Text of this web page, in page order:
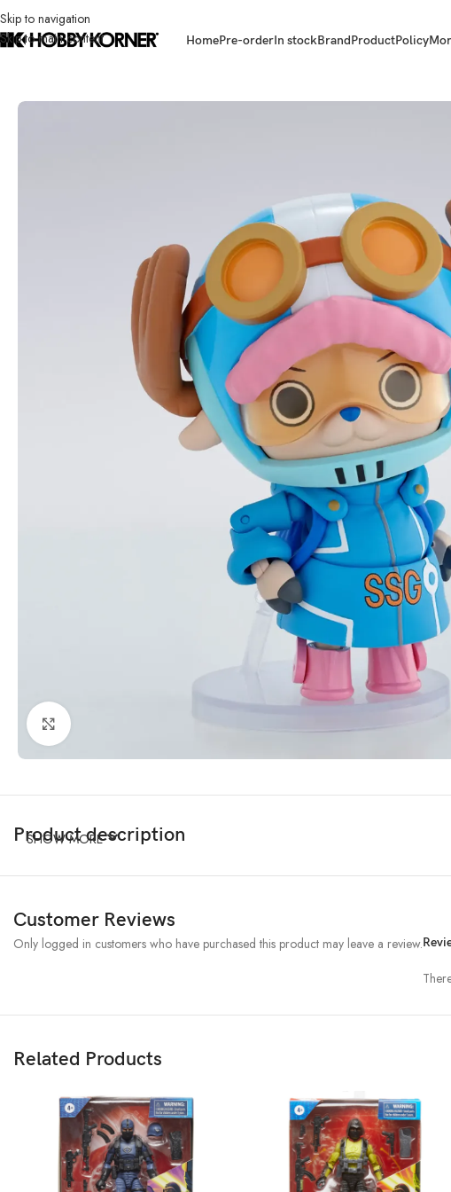
Skip to navigation
Skip to main content
HomePre-orderIn stockBrandProductPolicy
Product description
SHOW MORE
Customer Reviews
Only logged in customers who have purchased this product may leave a review.
Related Products